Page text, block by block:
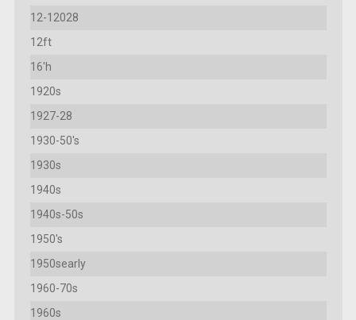
12-12028
12ft
16'h
1920s
1927-28
1930-50's
1930s
1940s
1940s-50s
1950's
1950searly
1960-70s
1960s